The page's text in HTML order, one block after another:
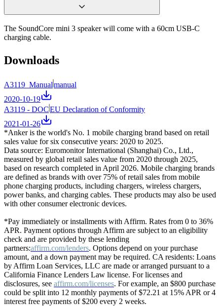
The SoundCore mini 3 speaker will come with a 60cm USB-C
charging cable.
Downloads
A3119_Manualmanual
2020-10-19
A3119 - DOCEU Declaration of Conformity
2021-01-26
*Anker is the world's No. 1 mobile charging brand based on retail
sales value for six consecutive years: 2020 to 2025.
Data source: Euromonitor International (Shanghai) Co., Ltd.,
measured by global retail sales value from 2020 through 2025,
based on research completed in April 2026. Mobile charging brands
are defined as brands with over 75% of retail sales from mobile
phone charging products, including chargers, wireless chargers,
power banks, and charging cables. These products may also be used
with other consumer electronic devices.
*Pay immediately or installments with Affirm. Rates from 0 to 36%
APR. Payment options through Affirm are subject to an eligibility
check and are provided by these lending
partners:affirm.com/lenders. Options depend on your purchase
amount, and a down payment may be required. CA residents: Loans
by Affirm Loan Services, LLC are made or arranged pursuant to a
California Finance Lenders Law license. For licenses and
disclosures, see affirm.com/licenses. For example, an $800 purchase
could be split into 12 monthly payments of $72.21 at 15% APR or 4
interest free payments of $200 every 2 weeks.